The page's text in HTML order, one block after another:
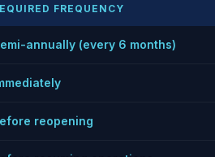
FREQUENCY
annually (every 6 months)
reopening